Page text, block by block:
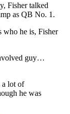
Fisher talked
as QB No. 1.
he is, Fisher
guy…
a lot of
he was